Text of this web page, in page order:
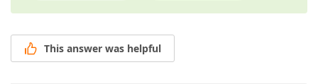
This answer was helpful